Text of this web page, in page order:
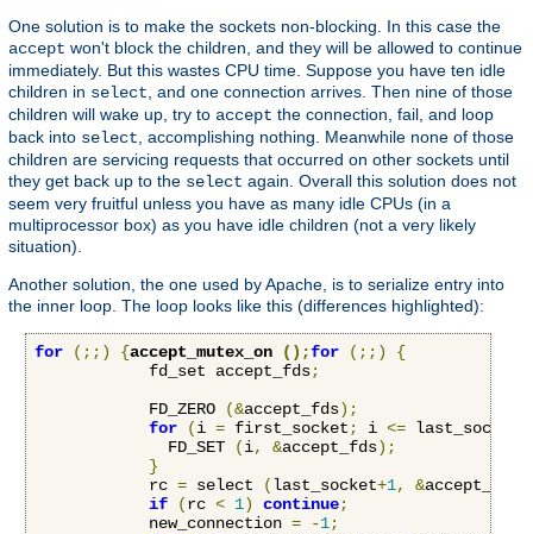
One solution is to make the sockets non-blocking. In this case the
accept won't block the children, and they will be allowed to continue
immediately. But this wastes CPU time. Suppose you have ten idle
children in select, and one connection arrives. Then nine of those
children will wake up, try to accept the connection, fail, and loop
back into select, accomplishing nothing. Meanwhile none of those
children are servicing requests that occurred on other sockets until
they get back up to the select again. Overall this solution does not
seem very fruitful unless you have as many idle CPUs (in a
multiprocessor box) as you have idle children (not a very likely
situation).
Another solution, the one used by Apache, is to serialize entry into
the inner loop. The loop looks like this (differences highlighted):
for (;;) {accept_mutex_on ();for (;;)
{
            fd_set accept_fds
;
            FD_ZERO
(&accept_fds);
for
(i = first_socket; i <= last_socket
              FD_SET
(i, &accept_fds);
}
            rc
= select (last_socket+1, &accept_fds
if
(rc < 1) continue;
            new_connection
= -1;